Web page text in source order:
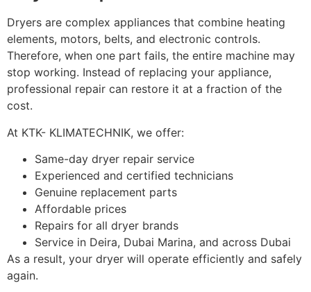
Dryers are complex appliances that combine heating
elements, motors, belts, and electronic controls.
Therefore, when one part fails, the entire machine may
stop working. Instead of replacing your appliance,
professional repair can restore it at a fraction of the
cost.
At KTK- KLIMATECHNIK, we offer:
Same-day dryer repair service
Experienced and certified technicians
Genuine replacement parts
Affordable prices
Repairs for all dryer brands
Service in Deira, Dubai Marina, and across Dubai
As a result, your dryer will operate efficiently and safely
again.